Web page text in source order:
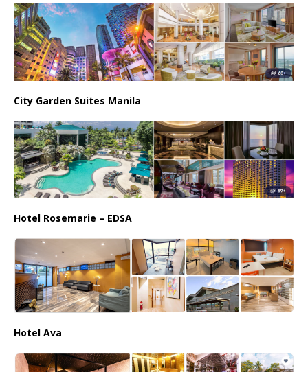
City Garden Suites Manila
Hotel Rosemarie – EDSA
Hotel Ava